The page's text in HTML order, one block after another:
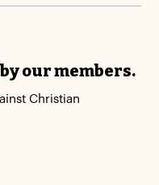
our members.
Christian